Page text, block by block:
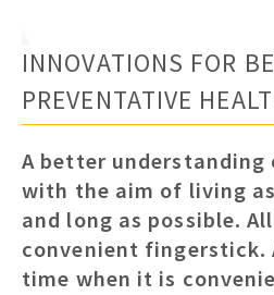
INNOVATIONS FOR
PREVENTATIVE
A better
with the aim of living
and long as possible.
convenient fingerstick.
time when it is